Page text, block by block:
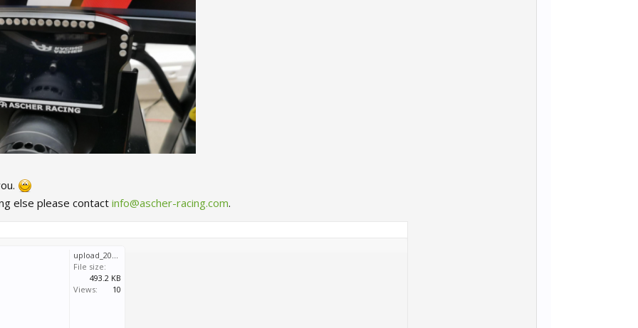
else please contact info@ascher-racing.com.
upload_2023-3-3_11-49-11.png
File size:
493.2 KB
Views:
10